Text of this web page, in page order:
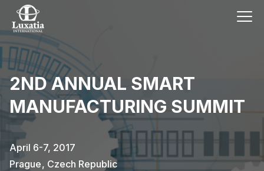
2ND ANNUAL SMART
MANUFACTURING SUMMIT
April 6-7, 2017
Prague, Czech Republic
This event has already passed.
To request the brochure, please
subscribe to our newsletter.
Full name E-mail
Subscribe